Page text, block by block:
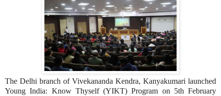
The Delhi branch of Vivekananda Kendra, Kanyakumari launched
Young India: Know Thyself (YIKT) Program on 5th February